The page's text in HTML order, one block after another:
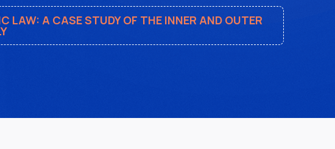
LAW: A CASE STUDY OF THE INNER AND OUTER